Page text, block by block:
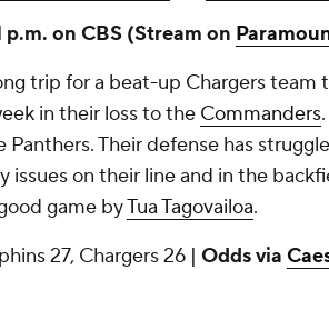
p.m. on CBS (Stream on
trip for a beat-up Chargers
in their loss to the Commanders
Panthers. Their defense has
issues on their line and in the
game byTua Tagovailoa.
27, Chargers 26 | Odds via